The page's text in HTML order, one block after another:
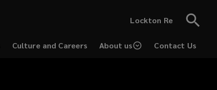
Lockton Re
Culture and Careers
About us Contact Us